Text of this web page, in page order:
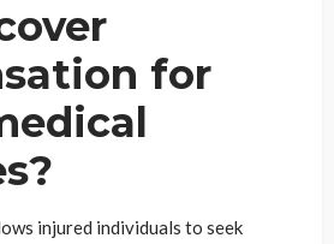
for
injured individuals to seek